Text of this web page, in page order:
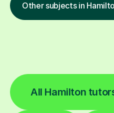
Other subjects in
All Hamilton